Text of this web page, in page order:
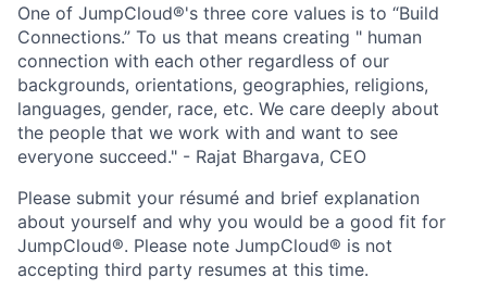
One of JumpCloud®'s three core values is to “Build
Connections.” To us that means creating " human
connection with each other regardless of our
backgrounds, orientations, geographies, religions,
languages, gender, race, etc. We care deeply about
the people that we work with and want to see
everyone succeed." - Rajat Bhargava, CEO
Please submit your résumé and brief explanation
about yourself and why you would be a good fit for
JumpCloud®. Please note JumpCloud® is not
accepting third party resumes at this time.